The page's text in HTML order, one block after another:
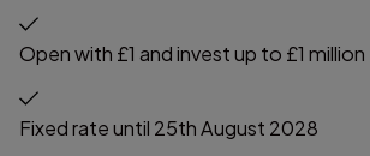
Open with £1 and invest up to £1 million
Fixed rate until 25th August 2028